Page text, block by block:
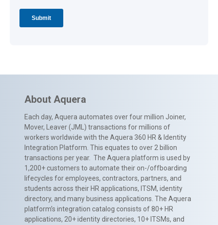
About Aquera
Each day, Aquera automates over four million Joiner,
Mover, Leaver (JML) transactions for millions of
workers worldwide with the Aquera 360 HR & Identity
Integration Platform. This equates to over 2 billion
transactions per year. The Aquera platform is used by
1,200+ customers to automate their on-/offboarding
lifecycles for employees, contractors, partners, and
students across their HR applications, ITSM, identity
directory, and many business applications. The Aquera
platform’s integration catalog consists of 80+ HR
applications, 20+ identity directories, 10+ ITSMs, and